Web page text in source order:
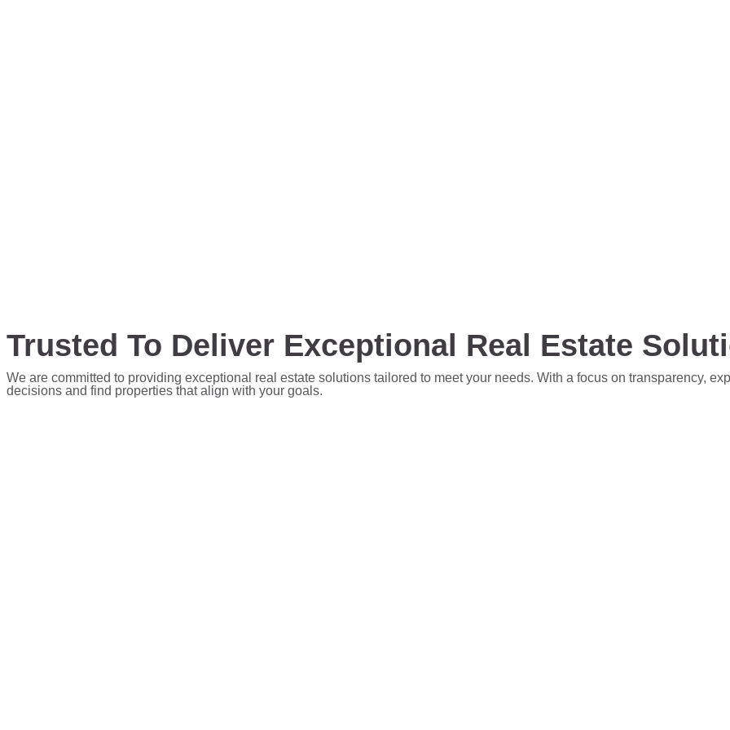
Trusted To Deliver Exceptional Real Estate
We are committed to providing exceptional real estate solutions tailored to meet your needs. With a focus on transparency,
decisions and find properties that align with your goals.